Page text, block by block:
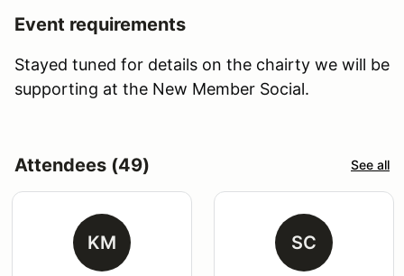
Event requirements
Stayed tuned for details on the chairty we will be
supporting at the New Member Social.
Attendees (49) See all
KM SC